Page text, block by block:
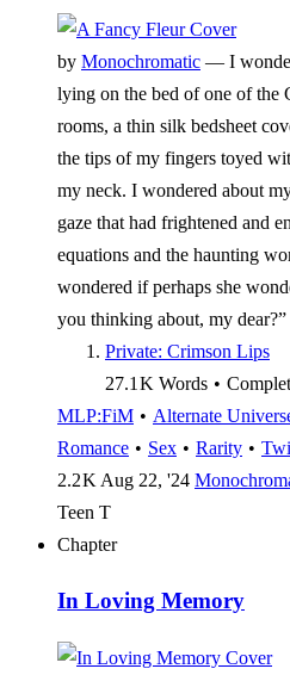
by Monochromatic — I
lying on the bed of one of the
rooms, a thin silk bedsheet
the tips of my fingers toyed
my neck. I wondered about
gaze that had frightened and
equations and the haunting
wondered if perhaps she
you thinking about, my
Private: Crimson Lips
27.1 K Words •
MLP:FiM • Alternate
Romance • Sex • Rarity •
2.2 K Aug 22, '24
Teen T
Chapter
In Loving Memory